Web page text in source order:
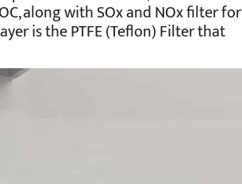
along with SOx and NOx filter for
is the PTFE (Teflon) Filter that